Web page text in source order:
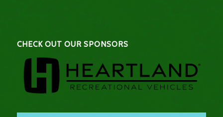
CHECK OUT OUR SPONSORS